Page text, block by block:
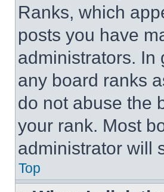
Ranks, which
posts you have
administrators. In
any board ranks
do not abuse the
your rank. Most
administrator will
Top